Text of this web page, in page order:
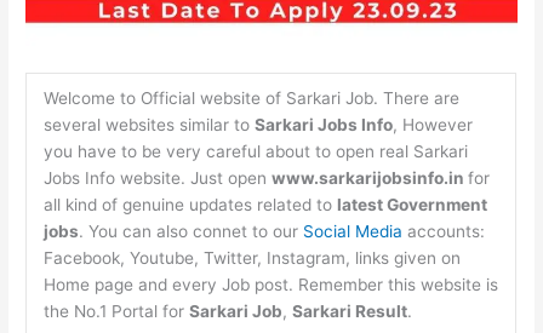
Welcome to Official website of Sarkari Job. There are
several websites similar to Sarkari Jobs Info, However
you have to be very careful about to open real Sarkari
Jobs Info website. Just open www.sarkarijobsinfo.in for
all kind of genuine updates related to latest Government
jobs. You can also connet to our Social Media accounts:
Facebook, Youtube, Twitter, Instagram, links given on
Home page and every Job post. Remember this website is
the No.1 Portal for Sarkari Job, Sarkari Result.